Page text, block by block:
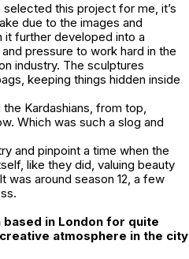
selected this project for me, it’s
due to the images and
it further developed into a
pressure to work hard in the
industry. The sculptures
keeping things hidden inside
Kardashians, from top,
Which was such a slog and
and pinpoint a time when the
like they did, valuing beauty
was around season 12, a few
based in London for quite
atmosphere in the city